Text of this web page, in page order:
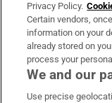
OUR PARTNERS:
Privacy Policy.
Certain vendors,
information on your
already stored on
process your
We and our
Use precise